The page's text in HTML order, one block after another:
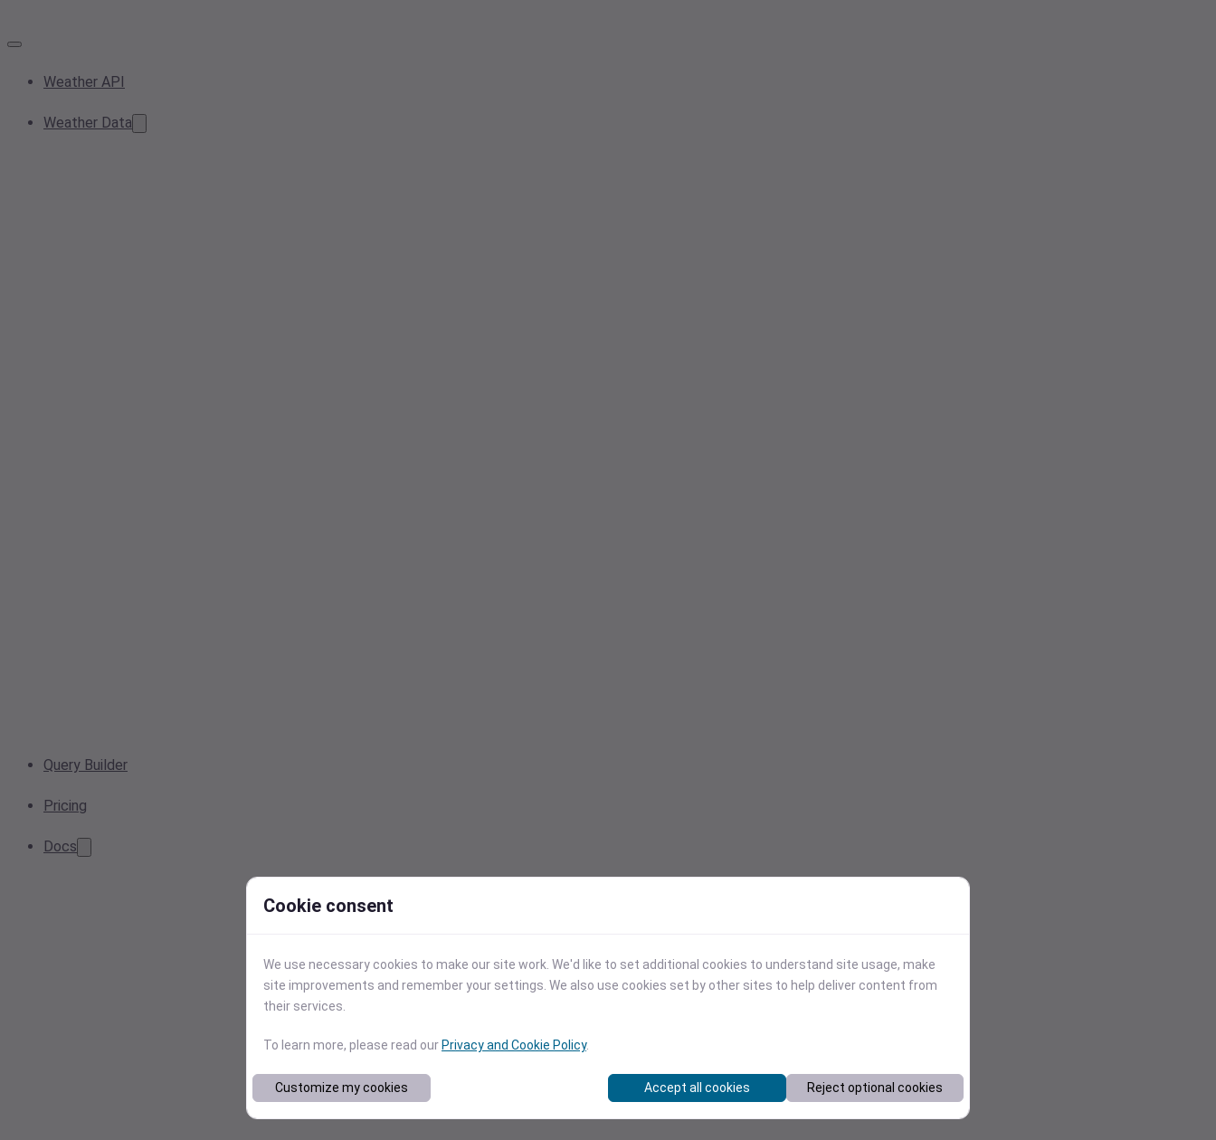
Weather API
Weather Data
Query Builder
Pricing
Docs
Cookie consent
We use necessary cookies to make our site work. We'd like to set additional cookies to understand site usage, make
site improvements and remember your settings. We also use cookies set by other sites to help deliver content from
their services.
To learn more, please read our Privacy and Cookie Policy.
Customize my cookies Accept all cookies Reject optional cookies